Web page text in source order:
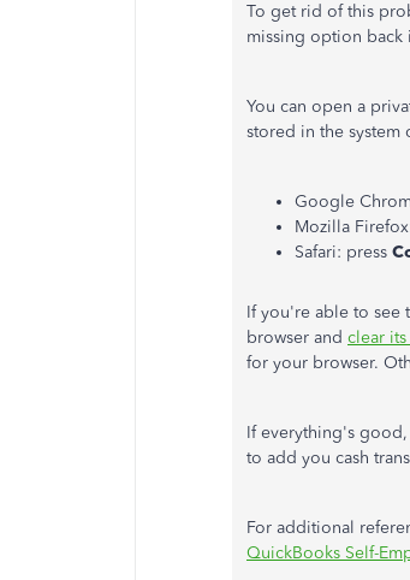
To get rid of this
missing option back
You can open a
stored in the system
Google
Mozilla
Safari: press
If you're able to see
browser and clear its
for your browser.
If everything's
to add you cash
For additional
QuickBooks Self-